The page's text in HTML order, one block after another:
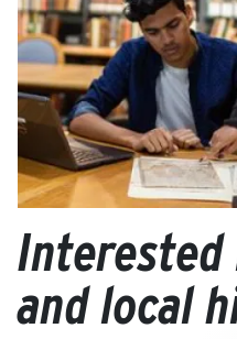
Interested
and local